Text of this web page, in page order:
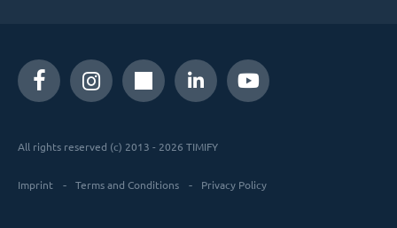
All rights reserved (c) 2013 - 2026 TIMIFY
Imprint Terms and Conditions Privacy Policy